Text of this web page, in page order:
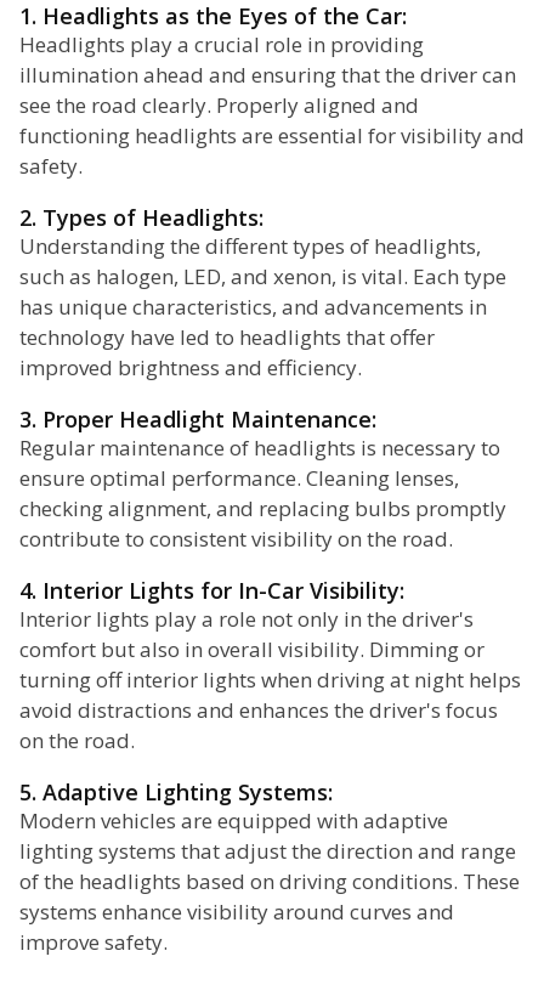
1. Headlights as the Eyes of the Car:
Headlights play a crucial role in providing
illumination ahead and ensuring that the driver can
see the road clearly. Properly aligned and
functioning headlights are essential for visibility and
safety.
2. Types of Headlights:
Understanding the different types of headlights,
such as halogen, LED, and xenon, is vital. Each type
has unique characteristics, and advancements in
technology have led to headlights that offer
improved brightness and efficiency.
3. Proper Headlight Maintenance:
Regular maintenance of headlights is necessary to
ensure optimal performance. Cleaning lenses,
checking alignment, and replacing bulbs promptly
contribute to consistent visibility on the road.
4. Interior Lights for In-Car Visibility:
Interior lights play a role not only in the driver's
comfort but also in overall visibility. Dimming or
turning off interior lights when driving at night helps
avoid distractions and enhances the driver's focus
on the road.
5. Adaptive Lighting Systems:
Modern vehicles are equipped with adaptive
lighting systems that adjust the direction and range
of the headlights based on driving conditions. These
systems enhance visibility around curves and
improve safety.